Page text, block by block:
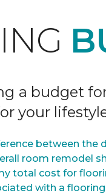
a budget
your
between the
room remodel
total cost for
with a